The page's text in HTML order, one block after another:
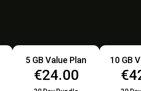
5 GB Value Plan
€24.00
10 GB